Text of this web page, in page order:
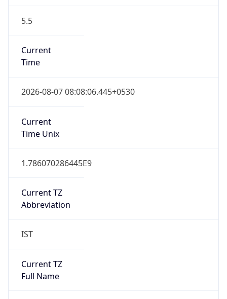
5.5
Current
Time
2026-08-07 08:08:06.445+0530
Current
Time Unix
1.786070286445E9
Current TZ
Abbreviation
IST
Current TZ
Full Name